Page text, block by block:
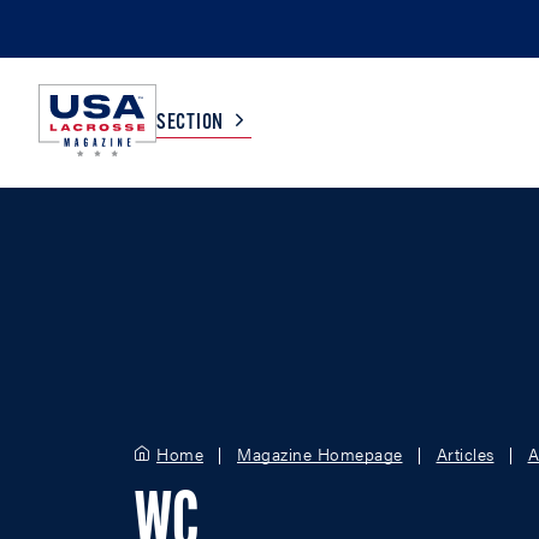
SECTION
Home Magazine Homepage Articles